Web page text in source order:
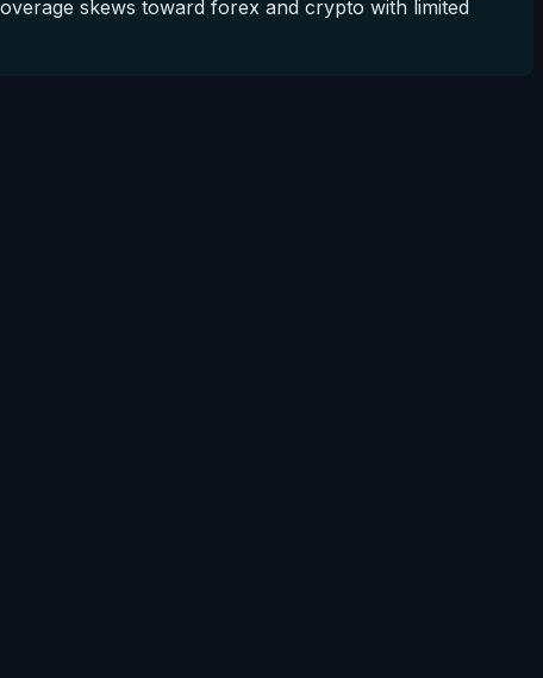
skews toward forex and crypto with limited